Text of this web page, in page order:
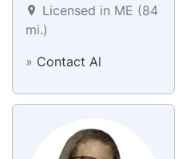
Licensed in ME (84
mi.)
» Contact Al